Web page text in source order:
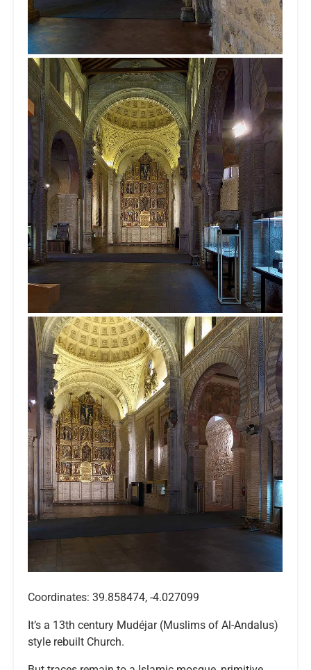
Coordinates: 39.858474, -4.027099
It’s a 13th century Mudéjar (Muslims of Al-Andalus)
style rebuilt Church.